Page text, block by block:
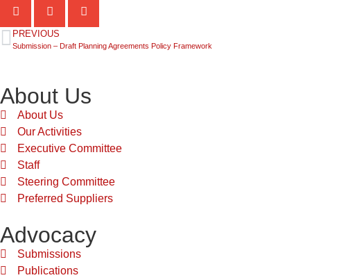
PREVIOUS
Submission – Draft Planning Agreements Policy Framework
About Us
About Us
Our Activities
Executive Committee
Staff
Steering Committee
Preferred Suppliers
Advocacy
Submissions
Publications